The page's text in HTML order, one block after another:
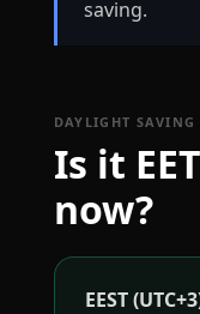
saving.
DAYLIGHT SAVING
Is it
now?
EEST